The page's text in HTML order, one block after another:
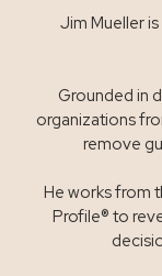
Jim Mueller
Grounded in
organizations
remove
He works from
Profile® to